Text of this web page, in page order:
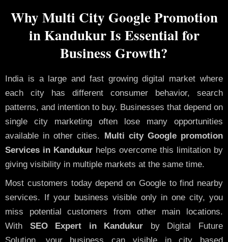
Why Multi City Google Promotion
in Kandukur Is Essential for
Business Growth?
India is a large and fast growing digital market where
each city has different consumer behavior, search
patterns, and intention to buy. Businesses that depend on
single city marketing often lose many opportunities
available in other cities.
Multi city Google promotion
Services in Kandukur helps overcome this limitation by
giving visibility in multiple markets at the same time.
Most customers today depend on Google to find nearby
services. If your business visible only in one city, you
miss potential customers from other main locations.
With SEO Expert in Kandukur by Digital Future